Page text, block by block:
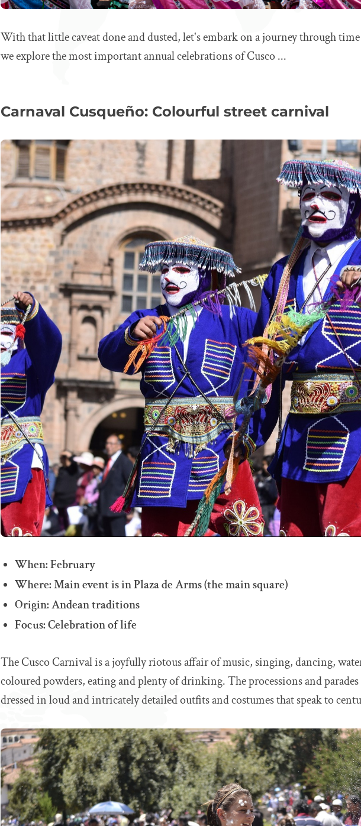
With that little caveat done and dusted, let's embark on a journey through
we explore the most important annual celebrations of Cusco ...
Carnaval Cusqueño: Colourful street carnival
When: February
Where: Main event is in Plaza de Arms (the main square)
Origin: Andean traditions
Focus: Celebration of life
The Cusco Carnival is a joyfully riotous affair of music, singing, dancing,
coloured powders, eating and plenty of drinking. The processions and
dressed in loud and intricately detailed outfits and costumes that speak to